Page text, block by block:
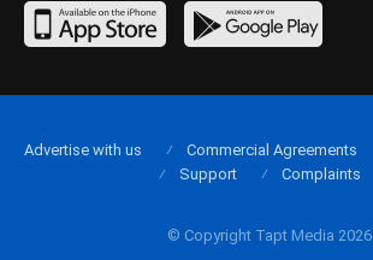
© Copyright Tapt Media 2026
Advertise with us Commercial Agreements
Support
Complaints